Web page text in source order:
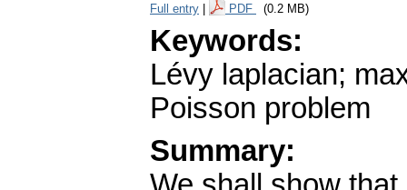
Full entry PDF (0.2 MB)
Keywords:
Lévy laplacian;
Poisson problem
Summary: